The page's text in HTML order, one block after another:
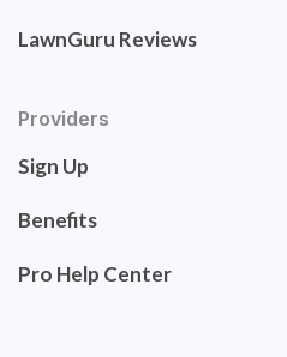
LawnGuru Reviews
Providers
Sign Up
Benefits
Pro Help Center